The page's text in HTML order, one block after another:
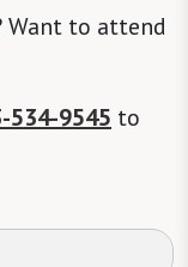
Want to attend
534-9545 to